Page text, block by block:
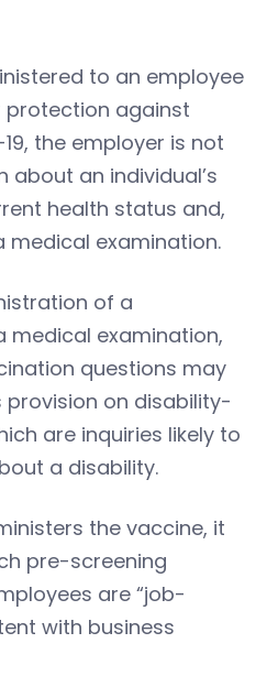
to an employee
protection against
the employer is not
about an individual’s
health status and,
medical examination.
of a
medical examination,
questions may
provision on disability-
are inquiries likely to
a disability.
the vaccine, it
pre-screening
are “job-
with business